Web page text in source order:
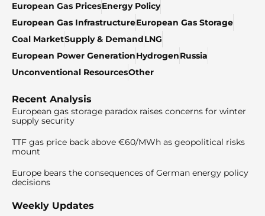
European Gas PricesEnergy Policy
European Gas InfrastructureEuropean Gas Storage
Coal MarketSupply & DemandLNG
European Power GenerationHydrogenRussia
Unconventional ResourcesOther
Recent Analysis
European gas storage paradox raises concerns for winter
supply security
TTF gas price back above €60/MWh as geopolitical risks
mount
Europe bears the consequences of German energy policy
decisions
Weekly Updates